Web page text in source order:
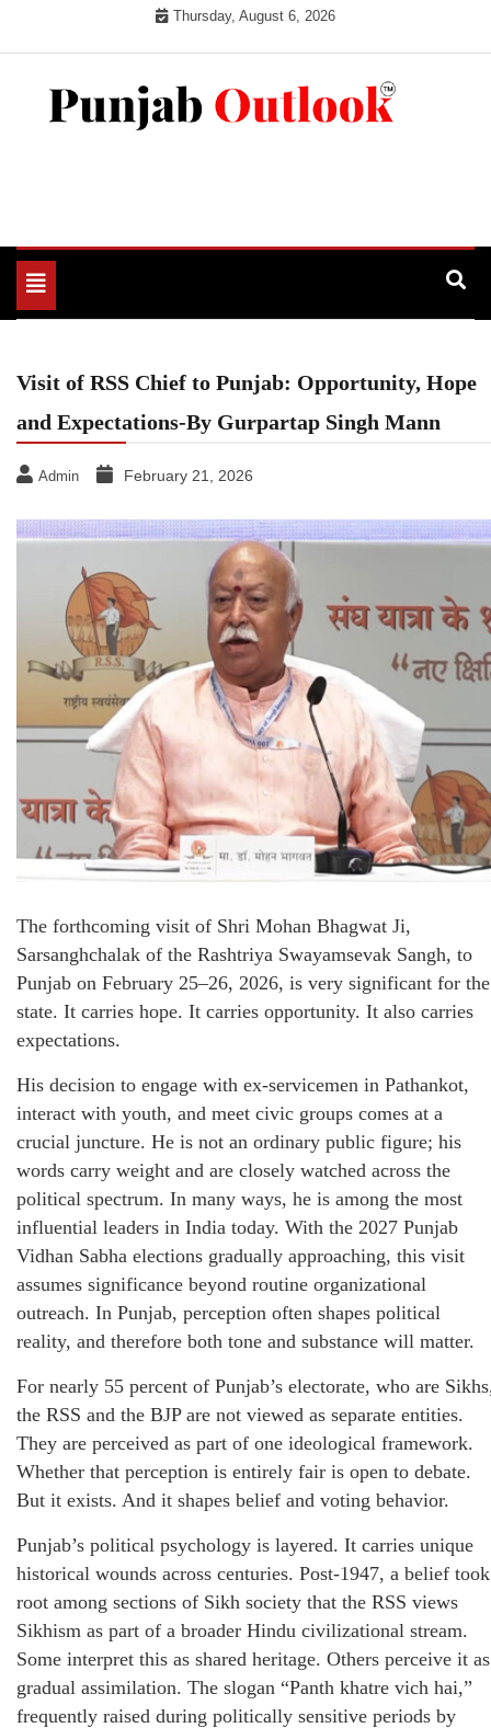
Thursday, August 6, 2026
Toggle
navigation
Visit of RSS Chief to Punjab: Opportunity, Hope
and Expectations-By Gurpartap Singh Mann
Admin February 21, 2026
The forthcoming visit of Shri Mohan Bhagwat Ji,
Sarsanghchalak of the Rashtriya Swayamsevak Sangh, to
Punjab on February 25–26, 2026, is very significant for the
state. It carries hope. It carries opportunity. It also carries
expectations.
His decision to engage with ex-servicemen in Pathankot,
interact with youth, and meet civic groups comes at a
crucial juncture. He is not an ordinary public figure; his
words carry weight and are closely watched across the
political spectrum. In many ways, he is among the most
influential leaders in India today. With the 2027 Punjab
Vidhan Sabha elections gradually approaching, this visit
assumes significance beyond routine organizational
outreach. In Punjab, perception often shapes political
reality, and therefore both tone and substance will matter.
For nearly 55 percent of Punjab’s electorate, who are
the RSS and the BJP are not viewed as separate entities.
They are perceived as part of one ideological framework.
Whether that perception is entirely fair is open to debate.
But it exists. And it shapes belief and voting behavior.
Punjab’s political psychology is layered. It carries unique
historical wounds across centuries. Post-1947, a belief took
root among sections of Sikh society that the RSS views
Sikhism as part of a broader Hindu civilizational stream.
Some interpret this as shared heritage. Others perceive it as
gradual assimilation. The slogan “Panth khatre vich hai,”
frequently raised during politically sensitive periods by